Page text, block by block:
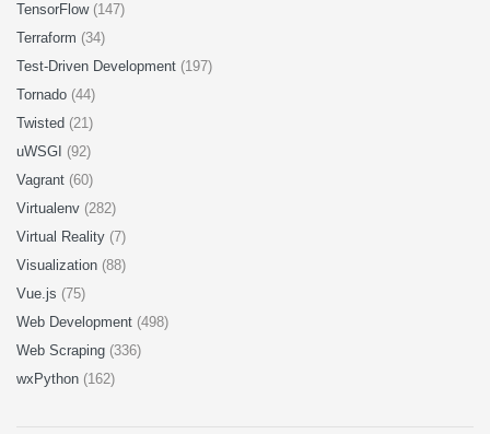
TensorFlow (147)
Terraform (34)
Test-Driven Development (197)
Tornado (44)
Twisted (21)
uWSGI (92)
Vagrant (60)
Virtualenv (282)
Virtual Reality (7)
Visualization (88)
Vue.js (75)
Web Development (498)
Web Scraping (336)
wxPython (162)